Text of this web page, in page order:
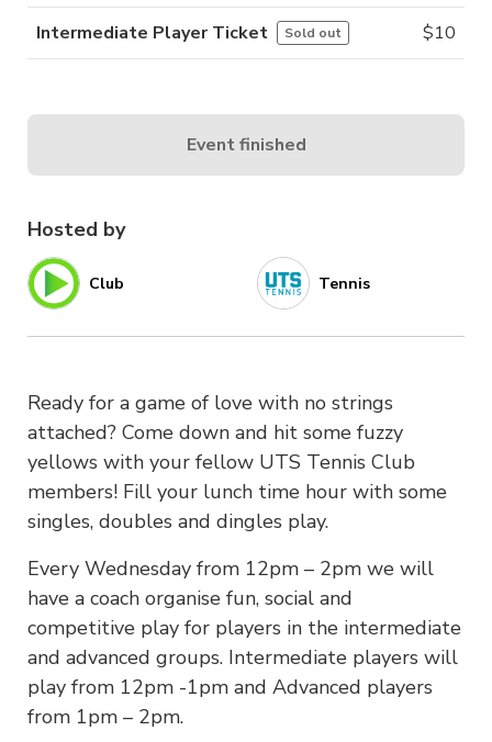
Hosted by
Club Tennis
Ready for a game of love with no strings
attached? Come down and hit some fuzzy
yellows with your fellow UTS Tennis Club
members! Fill your lunch time hour with some
singles, doubles and dingles play.
Every Wednesday from 12pm – 2pm we will
have a coach organise fun, social and
competitive play for players in the intermediate
and advanced groups. Intermediate players will
play from 12pm -1pm and Advanced players
from 1pm – 2pm.
Intermediate Player Ticket Sold out $10
Event finished